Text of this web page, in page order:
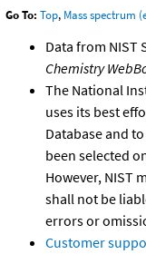
Go To: Top, Mass spectrum
Data from NIST
Chemistry
The National
uses its best
Database and
been selected
However, NIST
shall not be
errors or
Customer